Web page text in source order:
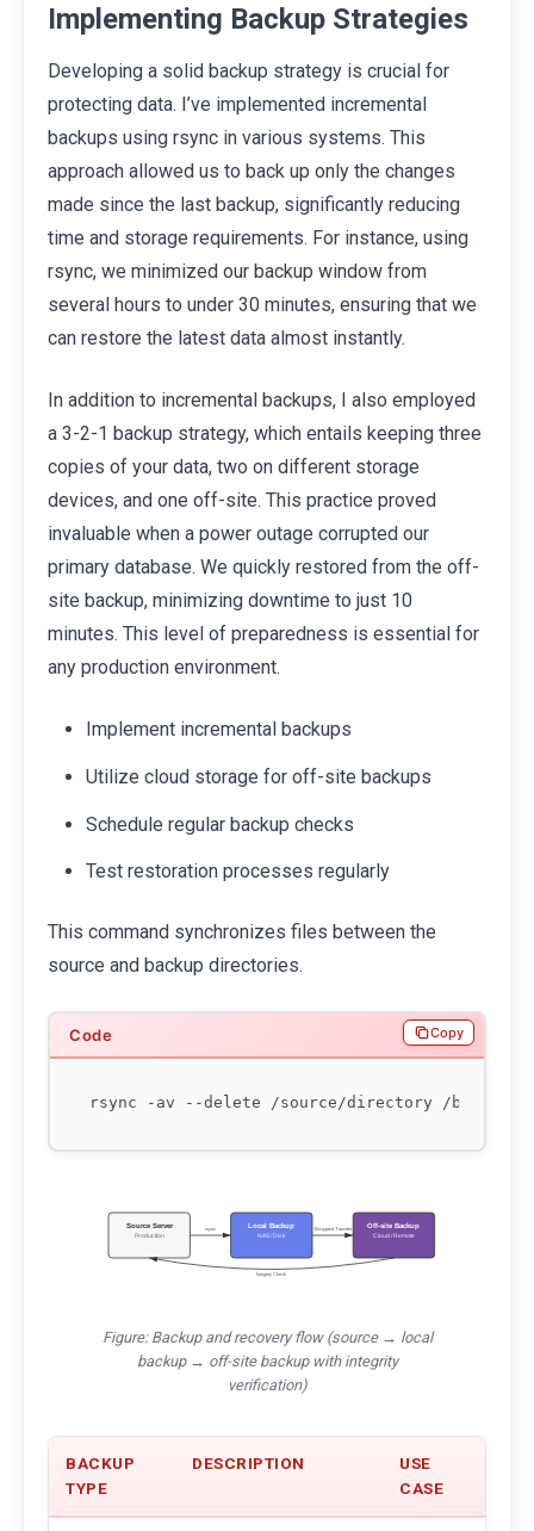
Implementing Backup Strategies
Developing a solid backup strategy is crucial for
protecting data. I’ve implemented incremental
backups using rsync in various systems. This
approach allowed us to back up only the changes
made since the last backup, significantly reducing
time and storage requirements. For instance, using
rsync, we minimized our backup window from
several hours to under 30 minutes, ensuring that we
can restore the latest data almost instantly.
In addition to incremental backups, I also employed
a 3-2-1 backup strategy, which entails keeping three
copies of your data, two on different storage
devices, and one off-site. This practice proved
invaluable when a power outage corrupted our
primary database. We quickly restored from the off-
site backup, minimizing downtime to just 10
minutes. This level of preparedness is essential for
any production environment.
Implement incremental backups
Utilize cloud storage for off-site backups
Schedule regular backup checks
Test restoration processes regularly
This command synchronizes files between the
source and backup directories.
Copy
Source Server
Production
rsync Local Backup
NAS / Disk
Encrypted Transfer Off-site Backup
Cloud / Remote
Integrity Check
Figure: Backup and recovery flow (source → local
backup → off-site backup with integrity
verification)
BACKUP
TYPE
DESCRIPTION
USE
CASE